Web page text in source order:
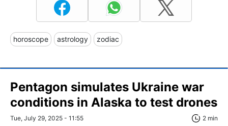
horoscope astrology zodiac
Pentagon simulates Ukraine war
conditions in Alaska to test drones
Tue, July 29, 2025 - 11:55 2 min